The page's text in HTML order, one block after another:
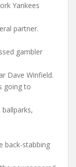
Yankees
partner.
gambler
Dave Winfield.
going to
ballparks,
back-stabbing